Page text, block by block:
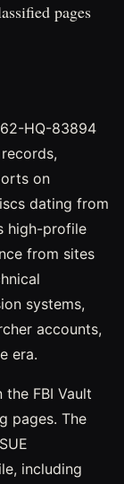
pages
HQ-83894
on
dating from
high-profile
from sites
systems,
accounts,
era.
FBI Vault
pages. The
including